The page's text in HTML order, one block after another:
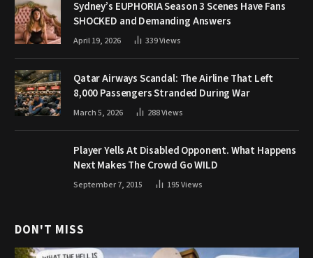
Sydney’s EUPHORIA Season 3 Scenes Have Fans
SHOCKED and Demanding Answers
April 19, 2026 339Views
Qatar Airways Scandal: The Airline That Left
8,000 Passengers Stranded During War
March 5, 2026 288Views
Player Yells At Disabled Opponent. What Happens
Next Makes The Crowd Go WILD
September 7, 2015 195Views
DON'T MISS